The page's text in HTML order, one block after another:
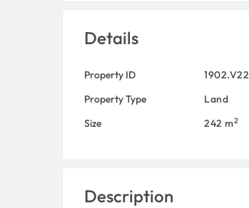
Details
Property ID 1902.V22
Property Type
Land
Size
242 m2
Description